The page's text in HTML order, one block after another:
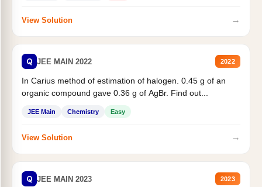
View Solution →
Q JEE MAIN 2022 2022
In Carius method of estimation of halogen. 0.45 g of an
organic compound gave 0.36 g of AgBr. Find out...
JEE Main Chemistry Easy
View Solution →
Q JEE MAIN 2023 2023